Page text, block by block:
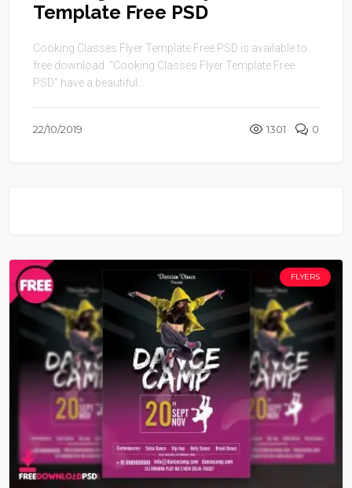
Template Free PSD
Cooking Classes Flyer Template Free PSD is available to
free download. “Cooking Classes Flyer Template Free
PSD” have a beautiful ...
22/10/2019 1301 0
FLYERS